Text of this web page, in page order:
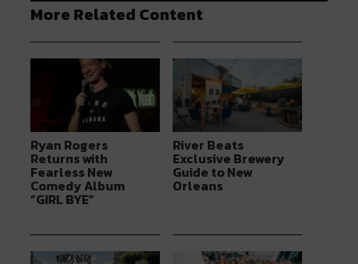
More Related Content
Ryan Rogers
Returns with
Fearless New
Comedy Album
“GIRL BYE”
River Beats
Exclusive Brewery
Guide to New
Orleans